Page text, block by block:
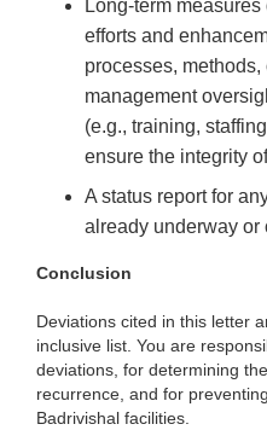
Long-term
efforts and
processes,
management
(e.g., training,
ensure the integrity
A status report for
already underway or
Conclusion
Deviations cited in this letter
inclusive list. You are
deviations, for determining
recurrence, and for
Badrivishal facilities.